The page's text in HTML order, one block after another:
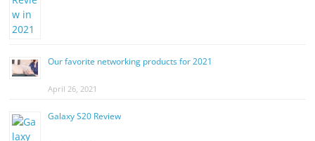
Our favorite networking products for 2021
April 26, 2021
Galaxy S20 Review